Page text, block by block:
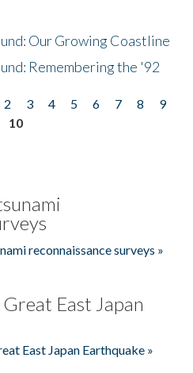
Our Growing Coastline
Remembering the '92
2 3 4 5 6 7 8
9
10
reconnaissance surveys »
East Japan
East Japan Earthquake »